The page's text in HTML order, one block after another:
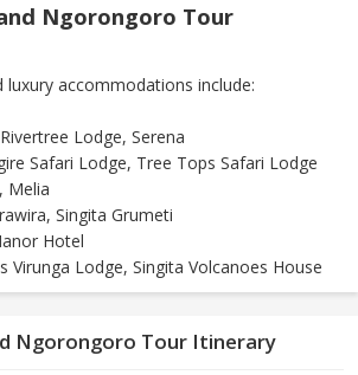
Ngorongoro Tour
accommodations include:
Lodge, Serena
Safari Lodge, Tree Tops Safari Lodge
Melia
Singita Grumeti
Hotel
Virunga Lodge, Singita Volcanoes House
Ngorongoro Tour Itinerary